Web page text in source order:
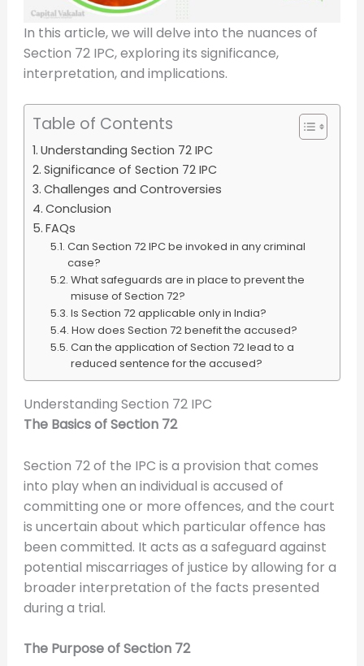
In this article, we will delve into the nuances of
Section 72 IPC, exploring its significance,
interpretation, and implications.
Table of Contents
Understanding Section 72 IPC
Significance of Section 72 IPC
Challenges and Controversies
Conclusion
FAQs
Can Section 72 IPC be invoked in any criminal
case?
What safeguards are in place to prevent the
misuse of Section 72?
Is Section 72 applicable only in India?
How does Section 72 benefit the accused?
Can the application of Section 72 lead to a
reduced sentence for the accused?
Understanding Section 72 IPC
The Basics of Section 72
Section 72 of the IPC is a provision that comes
into play when an individual is accused of
committing one or more offences, and the court
is uncertain about which particular offence has
been committed. It acts as a safeguard against
potential miscarriages of justice by allowing for a
broader interpretation of the facts presented
during a trial.
The Purpose of Section 72